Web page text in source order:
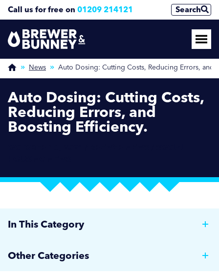
Call us for free on 01209 214121 Search
News Auto Dosing: Cutting Costs, Reducing Errors, and
Auto Dosing: Cutting Costs,
Reducing Errors, and
Boosting Efficiency.
In This Category
Ironer
Other Categories